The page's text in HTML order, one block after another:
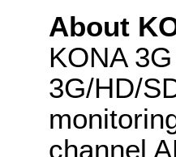
About
KONA
3G/HD/
channel